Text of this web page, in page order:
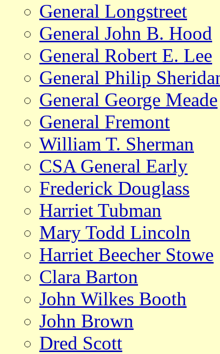
General Longstreet
General John B. Hood
General Robert E. Lee
General Philip
General George Meade
General Fremont
William T. Sherman
CSA General Early
Frederick Douglass
Harriet Tubman
Mary Todd Lincoln
Harriet Beecher Stowe
Clara Barton
John Wilkes Booth
John Brown
Dred Scott